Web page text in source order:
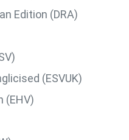
Edition (DRA)
(ESVUK)
(EHV)